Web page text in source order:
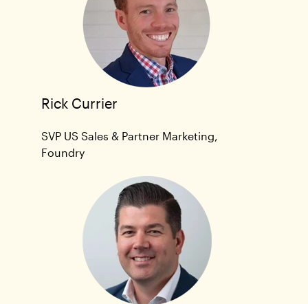
Rick Currier
SVP US Sales & Partner Marketing,
Foundry